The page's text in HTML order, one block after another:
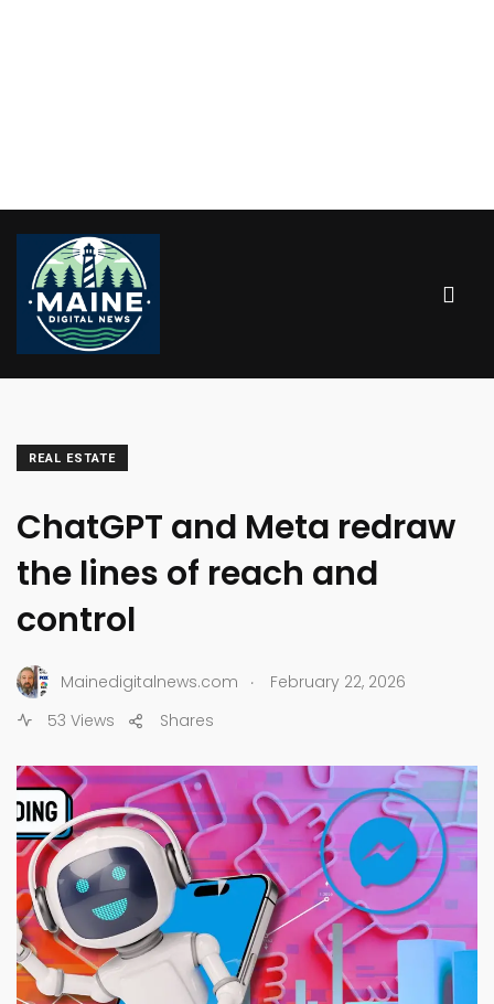
REAL ESTATE
ChatGPT and Meta redraw
the lines of reach and
control
Mainedigitalnews.com .
February 22, 2026
53 Views
Shares